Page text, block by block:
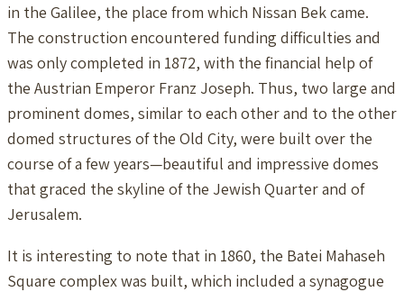
in the Galilee, the place from which Nissan Bek came.
The construction encountered funding difficulties and
was only completed in 1872, with the financial help of
the Austrian Emperor Franz Joseph. Thus, two large and
prominent domes, similar to each other and to the other
domed structures of the Old City, were built over the
course of a few years—beautiful and impressive domes
that graced the skyline of the Jewish Quarter and of
Jerusalem.
It is interesting to note that in 1860, the Batei Mahaseh
Square complex was built, which included a synagogue